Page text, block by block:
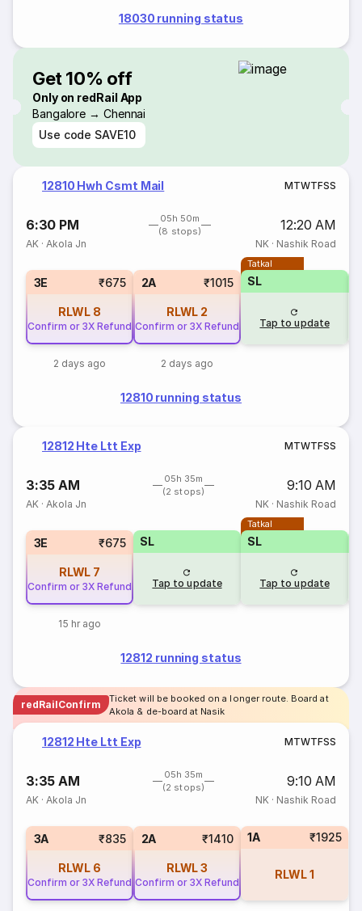
18030 running status
Get 10% off
Only on redRail App
Bangalore → Chennai
Use code SAVE10
12810 Hwh Csmt Mail MTWTFSS
6:30 PM
05h 50m
(8 stops)
12:20 AM
AK ·Akola Jn NK· Nashik Road
3E ₹675
RLWL 8
Confirm or 3X Refund
2 days ago
2A ₹1015
RLWL 2
Confirm or 3X Refund
2 days ago
Tatkal
SL
Tap to update
12810 running status
12812 Hte Ltt Exp MTWTFSS
3:35 AM
05h 35m
(2 stops)
9:10 AM
AK ·Akola Jn NK· Nashik Road
3E ₹675
RLWL 7
Confirm or 3X Refund
15 hr ago
SL
Tap to update
Tatkal
SL
Tap to update
12812 running status
redRailConfirm
Ticket will be booked on a longer route. Board at
Akola & de-board at Nasik
12812 Hte Ltt Exp MTWTFSS
3:35 AM
05h 35m
(2 stops)
9:10 AM
AK ·Akola Jn NK· Nashik Road
3A ₹835
RLWL 6
Confirm or 3X Refund
2A ₹1410
RLWL3
Confirm or 3X Refund
1A ₹1925
RLWL1